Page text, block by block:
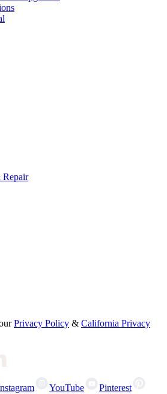
Repair
Privacy Policy & California Privacy
YouTube
Pinterest